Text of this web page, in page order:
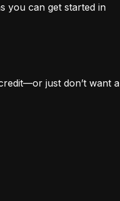
you can get started in
just don’t want a